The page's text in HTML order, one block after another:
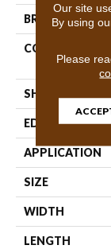
BRAND
CONSTRUCTION
SHAPE
EDGE
APPLICATION
SIZE
WIDTH
LENGTH
Our site
By using
Please